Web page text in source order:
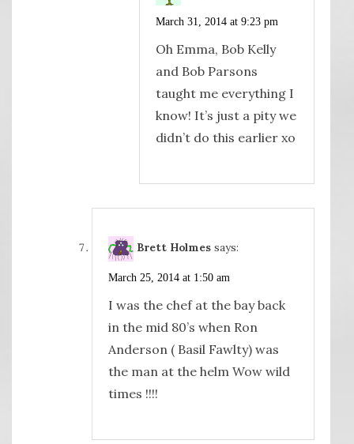
March 31, 2014 at 9:23 pm
Oh Emma, Bob Kelly
and Bob Parsons
taught me everything I
know! It’s just a pity we
didn’t do this earlier xo
Brett Holmes says:
March 25, 2014 at 1:50 am
I was the chef at the bay back
in the mid 80’s when Ron
Anderson ( Basil Fawlty) was
the man at the helm Wow wild
times !!!!